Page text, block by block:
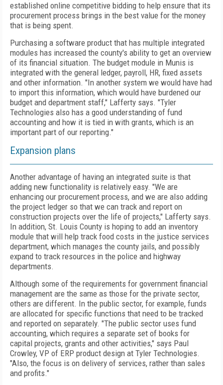
established online competitive bidding to help ensure that its
procurement process brings in the best value for the money
that is being spent.
Purchasing a software product that has multiple integrated
modules has increased the county's ability to get an overview
of its financial situation. The budget module in Munis is
integrated with the general ledger, payroll, HR, fixed assets
and other information. "In another system we would have had
to import this information, which would have burdened our
budget and department staff," Lafferty says. "Tyler
Technologies also has a good understanding of fund
accounting and how it is tied in with grants, which is an
important part of our reporting."
Expansion plans
Another advantage of having an integrated suite is that
adding new functionality is relatively easy. "We are
enhancing our procurement process, and we are also adding
the project ledger so that we can track and report on
construction projects over the life of projects," Lafferty says.
In addition, St. Louis County is hoping to add an inventory
module that will help track food costs in the justice services
department, which manages the county jails, and possibly
expand to track resources in the police and highway
departments.
Although some of the requirements for government financial
management are the same as those for the private sector,
others are different. In the public sector, for example, funds
are allocated for specific functions that need to be tracked
and reported on separately. "The public sector uses fund
accounting, which requires a separate set of books for
capital projects, grants and other activities," says Paul
Crowley, VP of ERP product design at Tyler Technologies.
"Also, the focus is on delivery of services, rather than sales
and profits."